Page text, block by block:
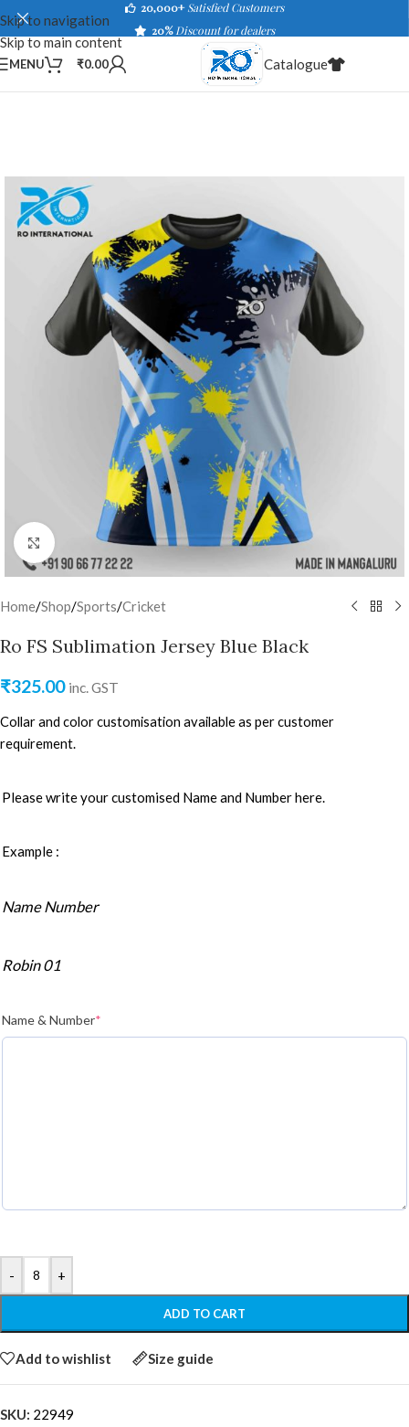
Skip to navigation
Skip to main content
20,000+ Satisfied Customers
20%Discount for dealers
MENU ₹0.00 Catalogue
Click to enlarge
Home/Shop/Sports/Cricket
Ro FS Sublimation Jersey Blue Black
₹325.00 inc. GST
Collar and color customisation available as per customer
requirement.
Please write your customised Name and Number here.
Example :
Name Number
Robin 01
Name & Number*
- +
ADD TO CART
Add to wishlist Size guide
SKU: 22949